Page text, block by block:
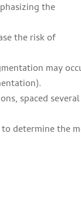
the
the risk of
may
spaced several
determine the